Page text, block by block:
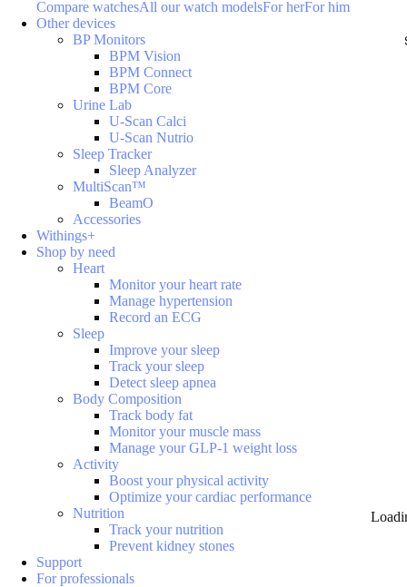
Compare watchesAll our watch modelsFor herFor him
Other devices
BP Monitors
BPM Vision
BPM Connect
BPM Core
Urine Lab
U-Scan Calci
U-Scan Nutrio
Sleep Tracker
Sleep Analyzer
MultiScan™
BeamO
Accessories
Withings+
Shop by need
Heart
Monitor your heart rate
Manage hypertension
Record an ECG
Sleep
Improve your sleep
Track your sleep
Detect sleep apnea
Body Composition
Track body fat
Monitor your muscle mass
Manage your GLP-1 weight loss
Activity
Boost your physical activity
Optimize your cardiac performance
Nutrition
Track your nutrition
Prevent kidney stones
Support
For professionals